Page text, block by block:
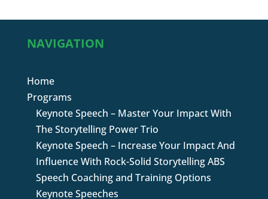
NAVIGATION
Home
Programs
Keynote Speech – Master Your Impact With
The Storytelling Power Trio
Keynote Speech – Increase Your Impact And
Influence With Rock-Solid Storytelling ABS
Speech Coaching and Training Options
Keynote Speeches